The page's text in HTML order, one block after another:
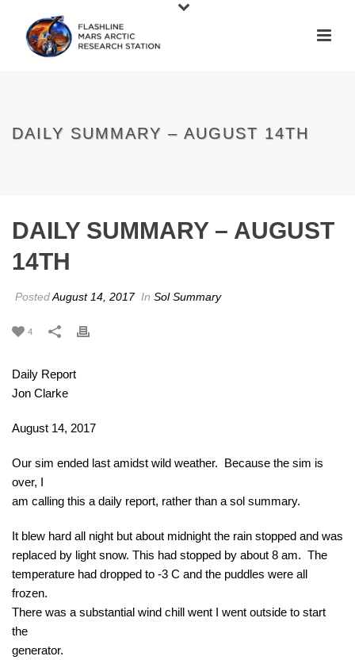
DAILY SUMMARY – AUGUST 14TH
DAILY SUMMARY – AUGUST
14TH
PostedAugust 14, 2017 In Sol Summary
4
Daily Report
Jon Clarke
August 14, 2017
Our sim ended last amidst wild weather. Because the sim is
over, I
am calling this a daily report, rather than a sol summary.
It blew hard all night but about midnight the rain stopped and was
replaced by light snow. This had stopped by about 8 am. The
temperature had dropped to -3 C and the puddles were all
frozen.
There was a substantial wind chill went I went outside to start
the
generator.